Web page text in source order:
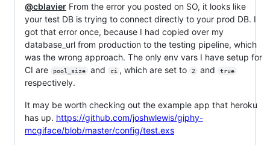
@cblavier From the error you posted on SO, it looks like
your test DB is trying to connect directly to your prod DB. I
got that error once, because I had copied over my
database_url from production to the testing pipeline, which
was the wrong approach. The only env vars I have setup for
CI are
pool_size and ci , which are set to 2 and true
respectively.
It may be worth checking out the example app that heroku
has up. https://github.com/joshwlewis/giphy-
mcgiface/blob/master/config/test.exs